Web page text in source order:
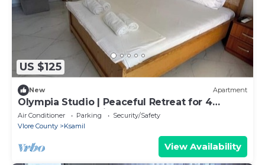
US $125
New Apartment
Olympia Studio | Peaceful Retreat for 4
Guests | 2 Balconies & 2 Bathrooms
Air Conditioner Parking
Security/Safety
Vlore County
Ksamil
View Availability